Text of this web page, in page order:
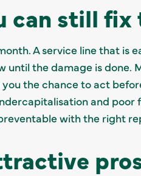
can still fix
A service line that is
until the damage is done.
the chance to act
and poor
with the right